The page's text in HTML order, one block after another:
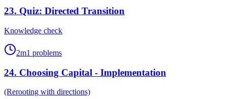
23. Quiz: Directed Transition
Knowledge check
2m1 problems
24. Choosing Capital - Implementation
(Rerooting with directions)